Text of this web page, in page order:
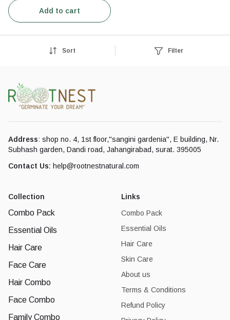
Add to cart
Sort Filter
Address: shop no. 4, 1st floor,''sangini gardenia'', E building, Nr.
Subhash garden, Dandi road, Jahangirabad, surat. 395005
Contact Us: help@rootnestnatural.com
Collection
Combo Pack
Essential Oils
Hair Care
Face Care
Hair Combo
Face Combo
Family Combo
Links
Combo Pack
Essential Oils
Hair Care
Skin Care
About us
Terms & Conditions
Refund Policy